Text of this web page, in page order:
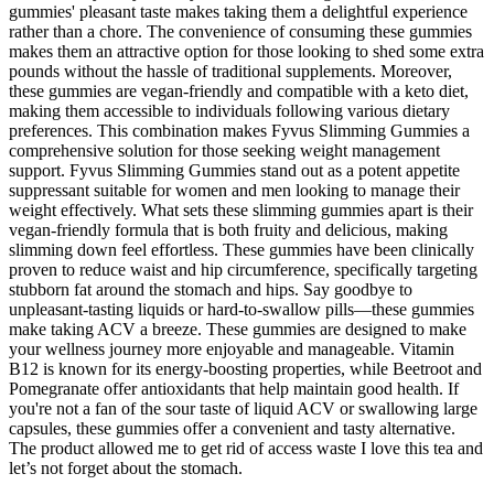
gummies' pleasant taste makes taking them a delightful experience
rather than a chore. The convenience of consuming these gummies
makes them an attractive option for those looking to shed some extra
pounds without the hassle of traditional supplements. Moreover,
these gummies are vegan-friendly and compatible with a keto diet,
making them accessible to individuals following various dietary
preferences. This combination makes Fyvus Slimming Gummies a
comprehensive solution for those seeking weight management
support. Fyvus Slimming Gummies stand out as a potent appetite
suppressant suitable for women and men looking to manage their
weight effectively. What sets these slimming gummies apart is their
vegan-friendly formula that is both fruity and delicious, making
slimming down feel effortless. These gummies have been clinically
proven to reduce waist and hip circumference, specifically targeting
stubborn fat around the stomach and hips. Say goodbye to
unpleasant-tasting liquids or hard-to-swallow pills—these gummies
make taking ACV a breeze. These gummies are designed to make
your wellness journey more enjoyable and manageable. Vitamin
B12 is known for its energy-boosting properties, while Beetroot and
Pomegranate offer antioxidants that help maintain good health. If
you're not a fan of the sour taste of liquid ACV or swallowing large
capsules, these gummies offer a convenient and tasty alternative.
The product allowed me to get rid of access waste I love this tea and
let’s not forget about the stomach.